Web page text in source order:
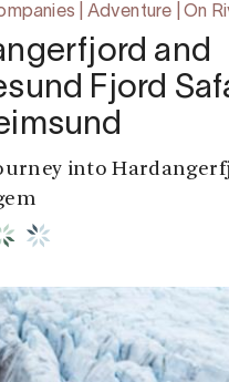
| Adventure | On
and
Fjord
into